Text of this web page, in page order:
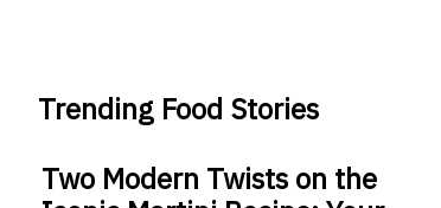
Trending Food Stories
Two Modern Twists on the